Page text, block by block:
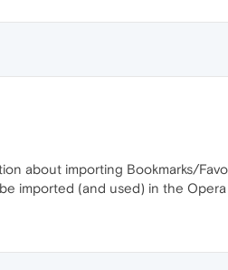
about importing Bookmarks/
imported (and used) in the